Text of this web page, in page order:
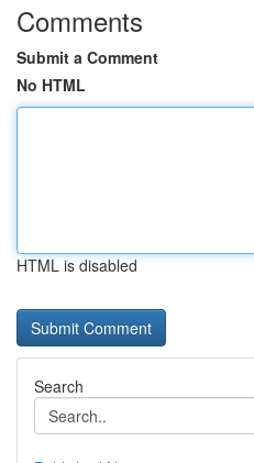
Comments
Submit a Comment
No HTML
HTML is disabled
Search